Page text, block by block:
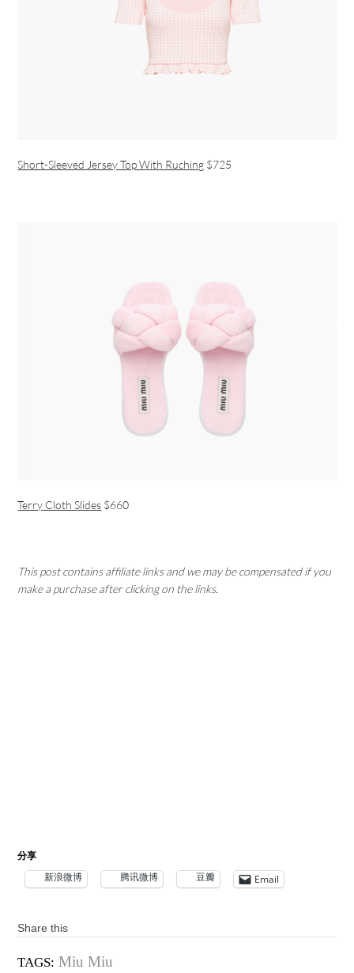
Short-Sleeved Jersey Top With Ruching $725
Terry Cloth Slides $660
This post contains affiliate links and we may be compensated if you
make a purchase after clicking on the links.
分享
新浪微博 腾讯微博 豆瓣 Email
Share this
TAGS: Miu Miu